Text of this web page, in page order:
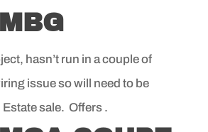
hasn’t run in a couple of
issue so will need to be
sale. Offers .